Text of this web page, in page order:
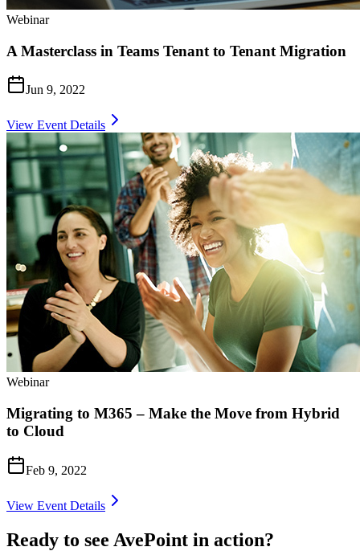
Webinar
A Masterclass in Teams Tenant to Tenant Migration
Jun 9, 2022
View Event Details
Webinar
Migrating to M365 – Make the Move from Hybrid
to Cloud
Feb 9, 2022
View Event Details
Ready to see AvePoint in action?